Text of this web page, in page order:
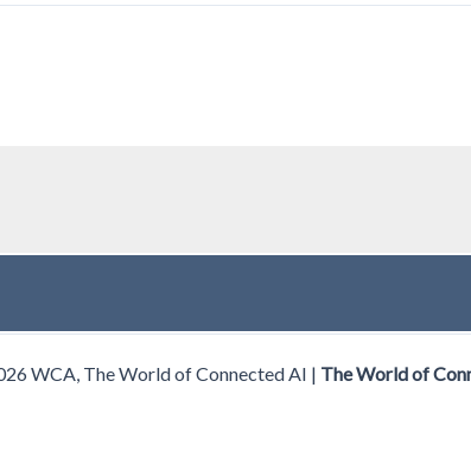
WCA, The World of Connected AI | The World of